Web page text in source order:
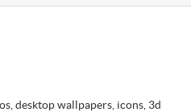
desktop wallpapers, icons, 3d